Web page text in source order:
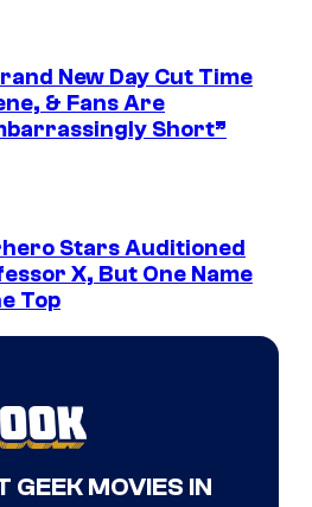
New Day Cut Time
& Fans Are
Short”
Stars Auditioned
X, But One Name
Top
GEEK MOVIES IN